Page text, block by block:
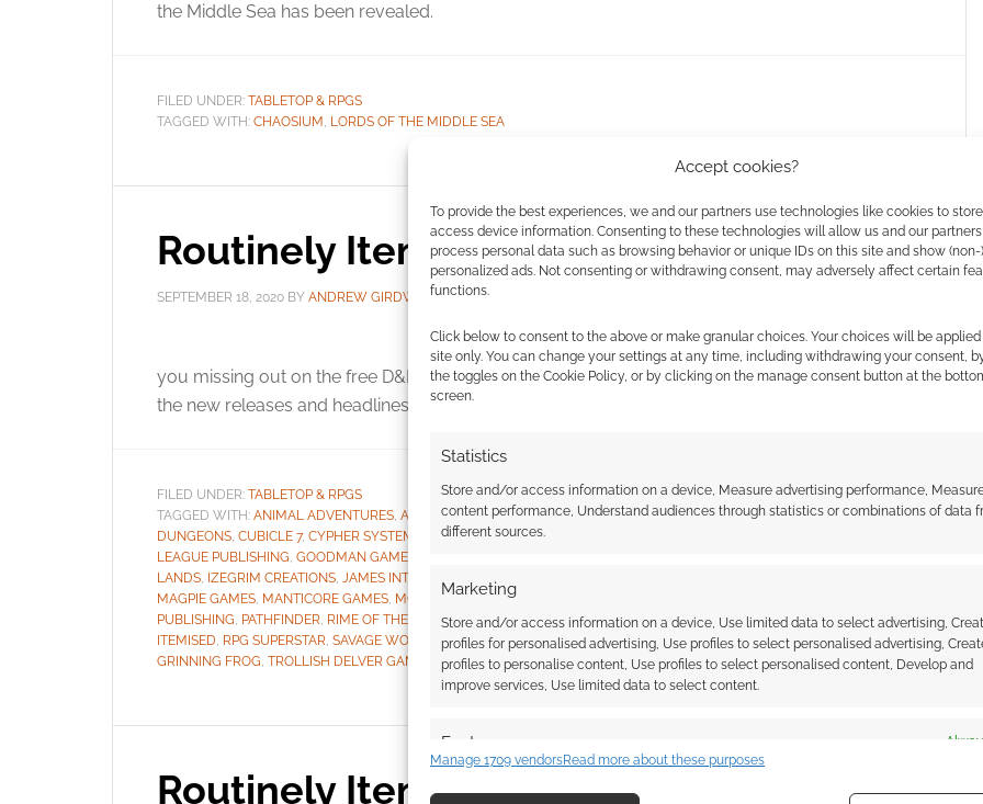
Accept cookies?
To provide the best experiences, we and our partners use technologies like cookies to
access device information. Consenting to these technologies will allow us and our
process personal data such as browsing behavior or unique IDs on this site and show (non-)
personalized ads. Not consenting or withdrawing consent, may adversely affect certain
functions.
Click below to consent to the above or make granular choices. Your choices will be
site only. You can change your settings at any time, including withdrawing your consent,
the toggles on the Cookie Policy, or by clicking on the manage consent button at the
screen.
Statistics
Store and/or access information on a device, Measure advertising performance,
content performance, Understand audiences through statistics or combinations of data
different sources.
Marketing
Store and/or access information on a device, Use limited data to select advertising,
profiles for personalised advertising, Use profiles to select personalised advertising,
profiles to personalise content, Use profiles to select personalised content, Develop and
improve services, Use limited data to select content.
Features
devices based on information transmitted automatically.
Manage 1709 vendorsRead more about these purposes
the Middle Sea has been revealed.
FILED UNDER: TABLETOP & RPGS
TAGGED WITH: CHAOSIUM , LORDS OF THE MIDDLE SEA
Routinely Itemised: RPGs #66
SEPTEMBER 18, 2020 BY ANDREW GIRDWOOD LEAVE A COMMENT
It’s a busy week of RPG news, and a quick scan will stop
you missing out on the free D&D downloads from Wizards of the Coast and others, or any of
the new releases and headlines.
FILED UNDER: TABLETOP & RPGS
TAGGED WITH: ANIMAL ADVENTURES, ATOMIC NINJA STUDIOS ,AVALON HILL,BLACK VOID ,CHAOSIUM,CHROMATIC
DUNGEONS, CUBICLE 7, CYPHER SYSTEM DUNGEONS & DRAGONS
LEAGUE PUBLISHING, GOODMAN GAMES
LANDS, IZEGRIM CREATIONS, JAMES INTROCASO JIM ZUB
MAGPIE GAMES, MANTICORE GAMES, MODERN AGE, MODIPHIUS ENTERTAINMENT
PUBLISHING, PATHFINDER, RIME OF THE FROSTMAIDEN,ROLL20, ROMANCE OF THE PERILOUS LAND,ROUTINELY
ITEMISED, RPG SUPERSTAR, SAVAGE WORLDS,SOULBOUND,STARGATE,STEAMFORGED GAMES,SYMBAROUM,THE
GRINNING FROG, TROLLISH DELVER GAMES WRATH & GLORY,WYVERN GAMING
Routinely Itemised: RPGs #58